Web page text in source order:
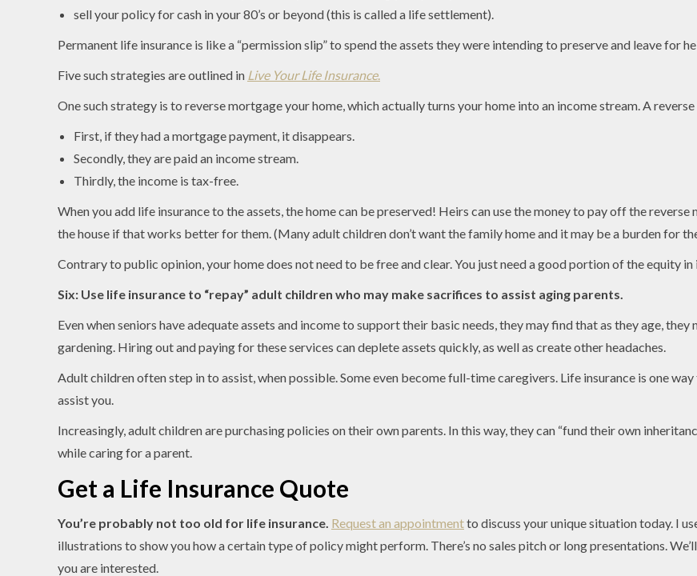
sell your policy for cash in your 80’s or beyond (this is called a life settlement).
Permanent life insurance is like a “permission slip” to spend the assets they were intending to preserve and leave for
Five such strategies are outlined in Live Your Life Insurance.
One such strategy is to reverse mortgage your home, which actually turns your home into an income stream. A
First, if they had a mortgage payment, it disappears.
Secondly, they are paid an income stream.
Thirdly, the income is tax-free.
When you add life insurance to the assets, the home can be preserved! Heirs can use the money to pay off the
the house if that works better for them. (Many adult children don’t want the family home and it may be a burden for
Contrary to public opinion, your home does not need to be free and clear. You just need a good portion of the equity
Six: Use life insurance to “repay” adult children who may make sacrifices to assist aging parents.
Even when seniors have adequate assets and income to support their basic needs, they may find that as they age,
gardening. Hiring out and paying for these services can deplete assets quickly, as well as create other headaches.
Adult children often step in to assist, when possible. Some even become full-time caregivers. Life insurance is one
assist you.
Increasingly, adult children are purchasing policies on their own parents. In this way, they can “fund their own
while caring for a parent.
Get a Life Insurance Quote
You’re probably not too old for life insurance. Request an appointmentto discuss your unique situation today. I
illustrations to show you how a certain type of policy might perform. There’s no sales pitch or long presentations.
you are interested.